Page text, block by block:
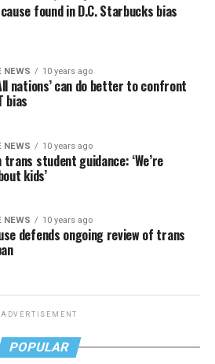
found in D.C. Starbucks bias
NEWS 10 years ago
nations’ can do better to confront
bias
NEWS 10 years ago
trans student guidance: ‘We’re
kids’
NEWS 10 years ago
defends ongoing review of trans
ADVERTISEMENT
POPULAR